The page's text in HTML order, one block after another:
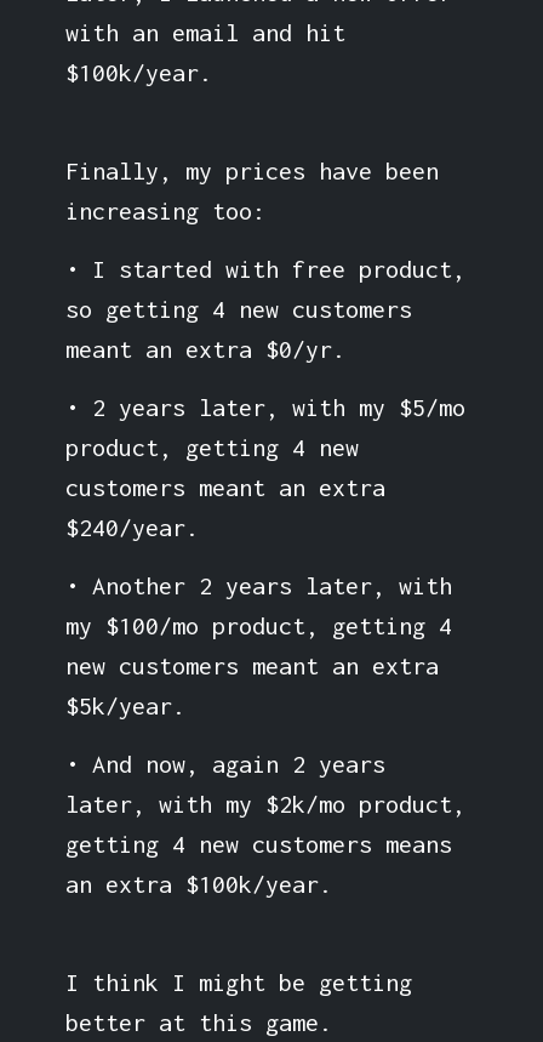
with an email and hit
$100k/year.
Finally, my prices have been
increasing too:
• I started with free product,
so getting 4 new customers
meant an extra $0/yr.
• 2 years later, with my $5/mo
product, getting 4 new
customers meant an extra
$240/year.
• Another 2 years later, with
my $100/mo product, getting 4
new customers meant an extra
$5k/year.
• And now, again 2 years
later, with my $2k/mo product,
getting 4 new customers means
an extra $100k/year.
I think I might be getting
better at this game.